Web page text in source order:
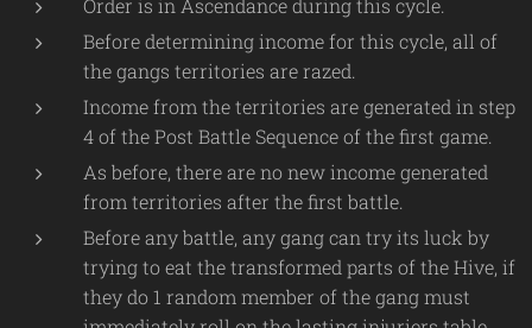
Order is in Ascendance during this cycle.
Before determining income for this cycle, all of
the gangs territories are razed.
Income from the territories are generated in step
4 of the Post Battle Sequence of the first game.
As before, there are no new income generated
from territories after the first battle.
Before any battle, any gang can try its luck by
trying to eat the transformed parts of the Hive, if
they do 1 random member of the gang must